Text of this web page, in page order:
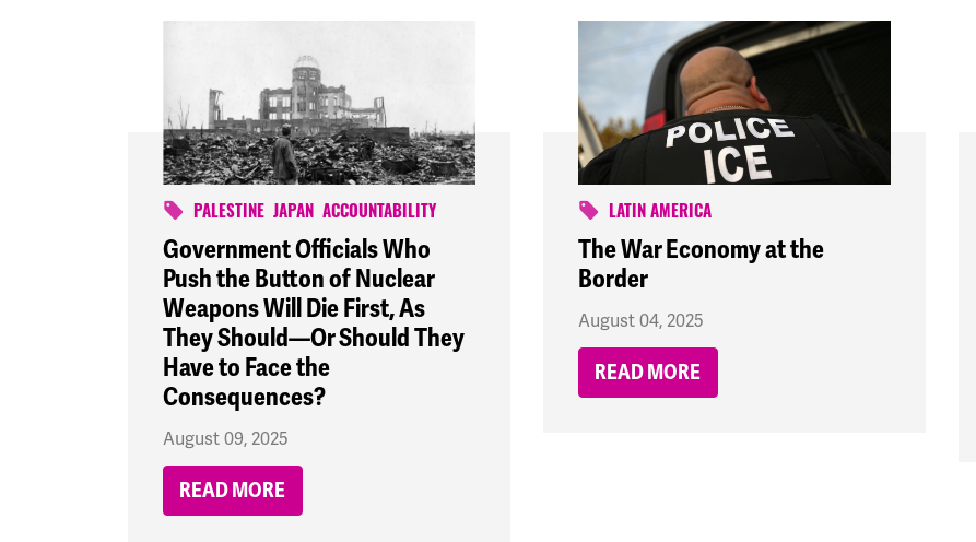
PALESTINE JAPAN ACCOUNTABILITY
Government Officials Who
Push the Button of Nuclear
Weapons Will Die First, As
They Should—Or Should They
Have to Face the
Consequences?
August 09, 2025
READ MORE
LATIN AMERICA
The War Economy at the
Border
August 04, 2025
READ MORE